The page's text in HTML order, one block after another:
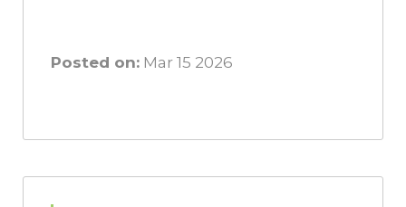
Posted on: Mar 15 2026